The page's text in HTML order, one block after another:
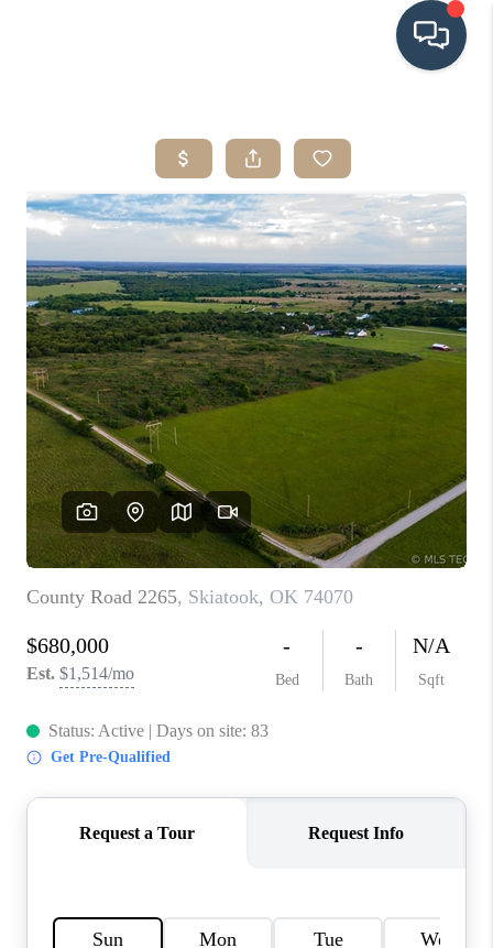
SEARCH LISTINGS
BUYING
SRES
SELLING
FINANCING
HOME VALUE
WHO WE ARE
REVIEWS
CAREERS
ABOUT PLACE
CONNECT
TOP AREAS